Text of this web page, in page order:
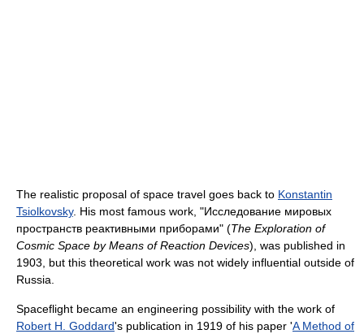
The realistic proposal of space travel goes back to Konstantin
Tsiolkovsky. His most famous work, "Исследование мировых
пространств реактивными приборами" (The Exploration of
Cosmic Space by Means of Reaction Devices), was published in
1903, but this theoretical work was not widely influential outside of
Russia.
Spaceflight became an engineering possibility with the work of
Robert H. Goddard's publication in 1919 of his paper 'A Method of